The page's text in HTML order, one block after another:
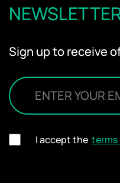
Sign up to receive
I accept the terms